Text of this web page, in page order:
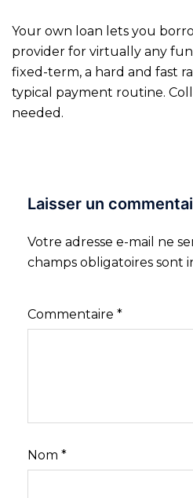
Your own loan lets you
provider for virtually any
fixed-term, a hard and fast
typical payment routine.
needed.
Laisser un
Votre adresse e-mail ne
champs obligatoires sont
Commentaire *
Nom *